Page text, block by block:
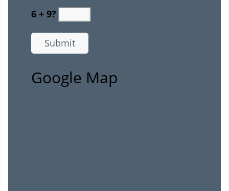
6 + 9?
Google Map